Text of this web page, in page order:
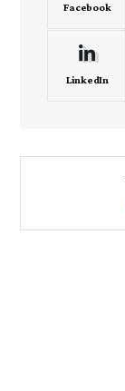
Facebook
LinkedIn